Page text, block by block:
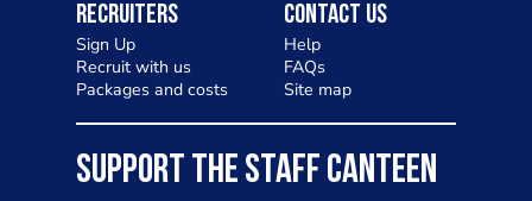
Recruiters
Sign Up
Recruit with us
Packages and costs
Contact Us
Help
FAQs
Site map
SUPPORT THE STAFF CANTEEN